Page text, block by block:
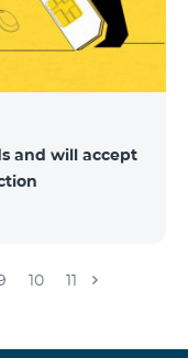
and will accept
10 11